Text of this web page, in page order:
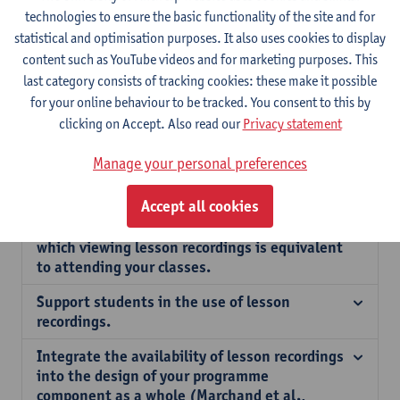
Don’t be concerned about lesson recordings
negatively affecting the learning outcomes of
your students.
Let students know if you provide lesson
recordings and, if so, under what terms.
Feel free to keep your usual style of teaching.
Make attending class rewarding for students.
Communicate to students the extent to
which viewing lesson recordings is equivalent
to attending your classes.
Support students in the use of lesson
recordings.
Integrate the availability of lesson recordings
into the design of your programme
component as a whole (Marchand et al.,
technologies to ensure the basic functionality of the site and for
statistical and optimisation purposes. It also uses cookies to display
content such as YouTube videos and for marketing purposes. This
last category consists of tracking cookies: these make it possible
for your online behaviour to be tracked. You consent to this by
clicking on Accept. Also read ourPrivacy statement
Manage your personal preferences
Accept all cookies